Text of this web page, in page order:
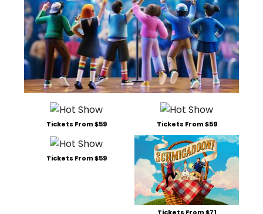
Tickets From $59 Tickets From $59
Tickets From $59